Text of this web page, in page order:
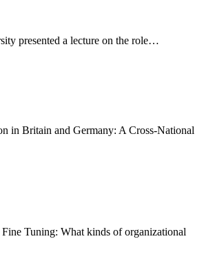
presented a lecture on the role…
in Britain and Germany: A Cross-National
Tuning: What kinds of organizational